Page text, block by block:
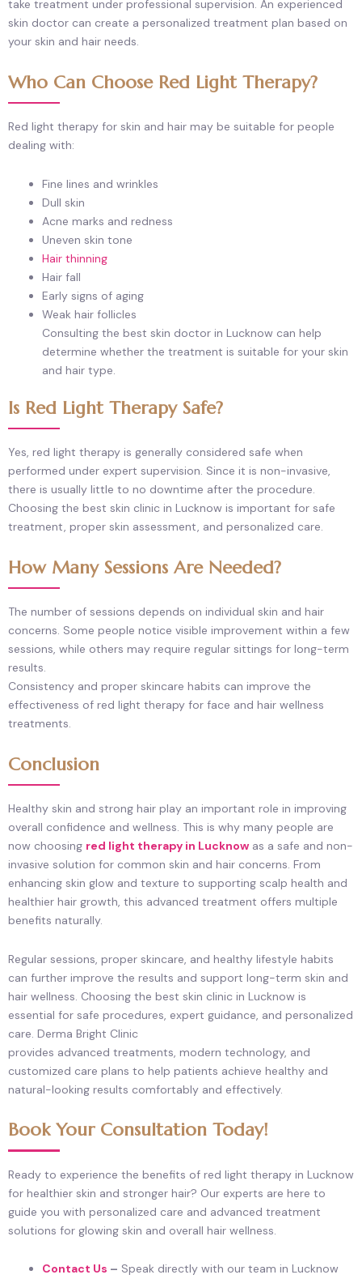
take treatment under professional supervision. An experienced
skin doctor can create a personalized treatment plan based on
your skin and hair needs.
Who Can Choose Red Light Therapy?
Red light therapy for skin and hair may be suitable for people
dealing with:
Fine lines and wrinkles
Dull skin
Acne marks and redness
Uneven skin tone
Hair thinning
Hair fall
Early signs of aging
Weak hair follicles
Consulting the best skin doctor in Lucknow can help
determine whether the treatment is suitable for your skin
and hair type.
Is Red Light Therapy Safe?
Yes, red light therapy is generally considered safe when
performed under expert supervision. Since it is non-invasive,
there is usually little to no downtime after the procedure.
Choosing the best skin clinic in Lucknow is important for safe
treatment, proper skin assessment, and personalized care.
How Many Sessions Are Needed?
The number of sessions depends on individual skin and hair
concerns. Some people notice visible improvement within a few
sessions, while others may require regular sittings for long-term
results.
Consistency and proper skincare habits can improve the
effectiveness of red light therapy for face and hair wellness
treatments.
Conclusion
Healthy skin and strong hair play an important role in improving
overall confidence and wellness. This is why many people are
now choosing red light therapy in Lucknow as a safe and non-
invasive solution for common skin and hair concerns. From
enhancing skin glow and texture to supporting scalp health and
healthier hair growth, this advanced treatment offers multiple
benefits naturally.
Regular sessions, proper skincare, and healthy lifestyle habits
can further improve the results and support long-term skin and
hair wellness. Choosing the best skin clinic in Lucknow is
essential for safe procedures, expert guidance, and personalized
care. Derma Bright Clinic
provides advanced treatments, modern technology, and
customized care plans to help patients achieve healthy and
natural-looking results comfortably and effectively.
Book Your Consultation Today!
Ready to experience the benefits of red light therapy in Lucknow
for healthier skin and stronger hair? Our experts are here to
guide you with personalized care and advanced treatment
solutions for glowing skin and overall hair wellness.
Contact Us – Speak directly with our team in Lucknow